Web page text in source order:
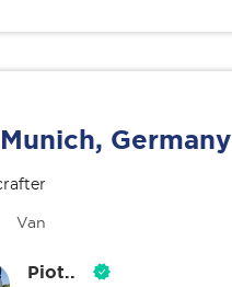
Munich, Germany
Van
Piot..